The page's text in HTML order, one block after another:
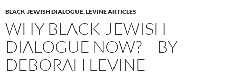
BLACK-JEWISH DIALOGUE,LEVINE ARTICLES
WHY BLACK-JEWISH
DIALOGUE NOW? – BY
DEBORAH LEVINE